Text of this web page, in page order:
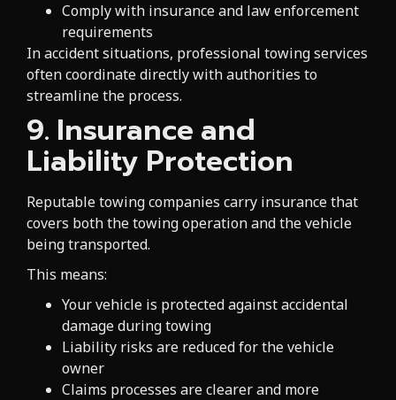
Comply with insurance and law enforcement
requirements
In accident situations, professional towing services
often coordinate directly with authorities to
streamline the process.
9. Insurance and
Liability Protection
Reputable towing companies carry insurance that
covers both the towing operation and the vehicle
being transported.
This means:
Your vehicle is protected against accidental
damage during towing
Liability risks are reduced for the vehicle
owner
Claims processes are clearer and more